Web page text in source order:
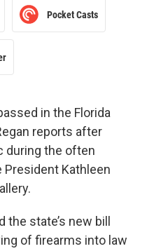
Pocket Casts
in the Florida
reports after
during the often
President Kathleen
state’s new bill
of firearms into law